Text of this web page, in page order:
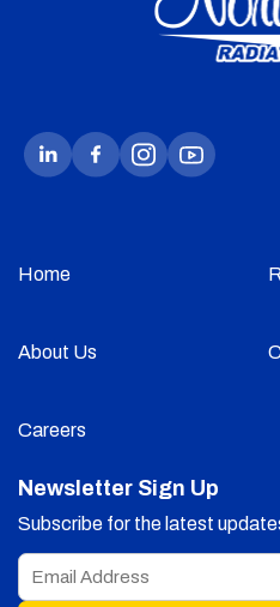
Home
About Us
Careers
Newsletter Sign Up
Subscribe for the latest